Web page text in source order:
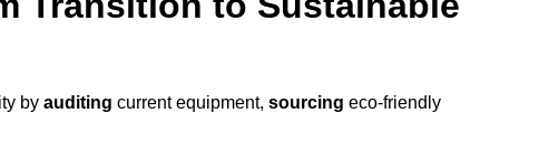
by auditing current equipment, sourcing eco-friendly